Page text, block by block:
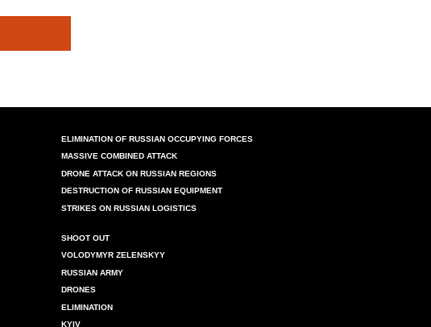
ELIMINATION OF RUSSIAN OCCUPYING FORCES
MASSIVE COMBINED ATTACK
DRONE ATTACK ON RUSSIAN REGIONS
DESTRUCTION OF RUSSIAN EQUIPMENT
STRIKES ON RUSSIAN LOGISTICS
SHOOT OUT
VOLODYMYR ZELENSKYY
RUSSIAN ARMY
DRONES
ELIMINATION
KYIV